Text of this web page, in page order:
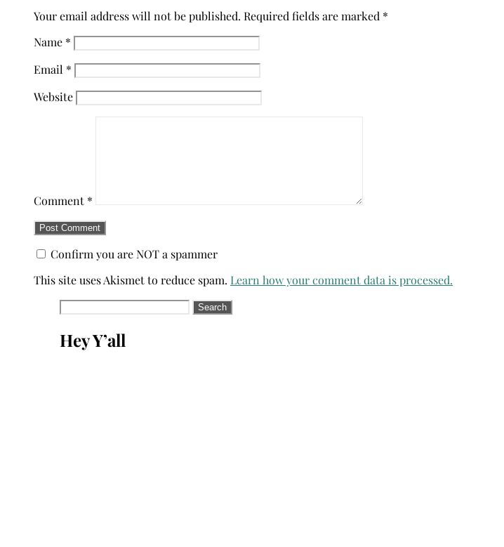
Your email address will not be published. Required fields are marked *
Name *
Email *
Website
Comment *
Confirm you are NOT a spammer
This site uses Akismet to reduce spam. Learn how your comment data is processed.
Search
Hey Y’all